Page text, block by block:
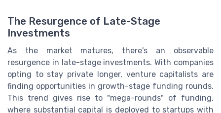
The Resurgence of Late-Stage
Investments
As the market matures, there's an observable
resurgence in late-stage investments. With companies
opting to stay private longer, venture capitalists are
finding opportunities in growth-stage funding rounds.
This trend gives rise to "mega-rounds" of funding,
where substantial capital is deployed to startups with